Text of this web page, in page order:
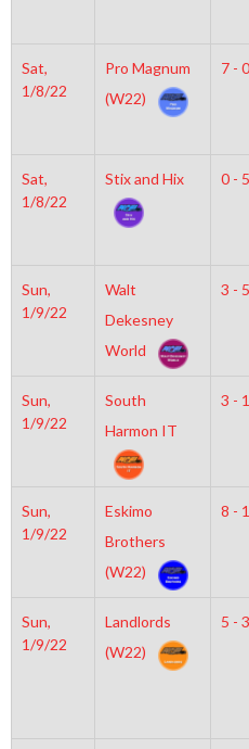
Sat,
1/8/22
Pro Magnum
(W22)
7 - 0
Sat,
1/8/22
Stix and Hix 0 - 5
Sun,
1/9/22
Walt
Dekesney
World
3 - 5
Sun,
1/9/22
South
Harmon IT
3 - 1
Sun,
1/9/22
Eskimo
Brothers
(W22)
8 - 1
Sun,
1/9/22
Landlords
(W22)
5 - 3